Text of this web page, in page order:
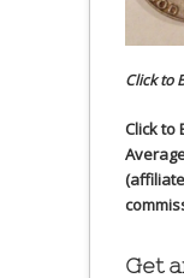
Click to
Click to
Get